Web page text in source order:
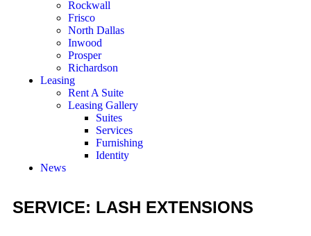
Rockwall
Frisco
North Dallas
Inwood
Prosper
Richardson
Leasing
Rent A Suite
Leasing Gallery
Suites
Services
Furnishing
Identity
News
SERVICE: LASH EXTENSIONS